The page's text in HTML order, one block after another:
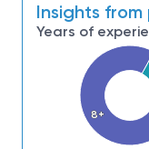
invent the future,
culture thrives
diversity and
we have an
impossible. Our
history, they're
Insights from
Years of
8+